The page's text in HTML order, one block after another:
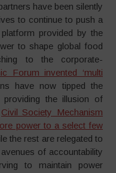
have been silently
to continue to push a
provided by the
to shape global food
to the corporate-
Forum invented ‘multi
have now tipped the
the illusion of
Civil Society Mechanism
power to a select few
the rest are relegated to
of accountability
to maintain power